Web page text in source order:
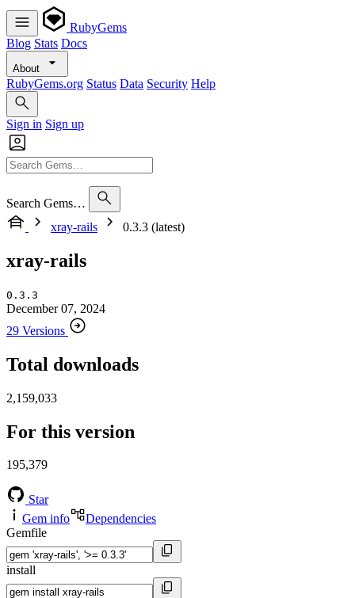
RubyGems
Blog Stats Docs
About
RubyGems.org Status Data Security Help
Sign in Sign up
Search Gems…
xray-rails
0.3.3 (latest)
xray-rails
0.3.3
December 07, 2024
29 Versions
Total downloads
2,159,033
For this version
195,379
Star
Gem info
Dependencies
Gemfile
install